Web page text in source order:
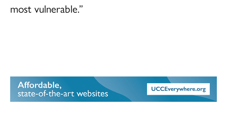
most vulnerable.”